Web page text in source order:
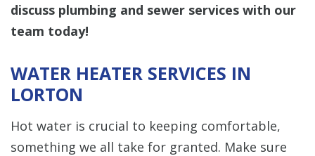
discuss plumbing and sewer services with our
team today!
WATER HEATER SERVICES IN
LORTON
Hot water is crucial to keeping comfortable,
something we all take for granted. Make sure